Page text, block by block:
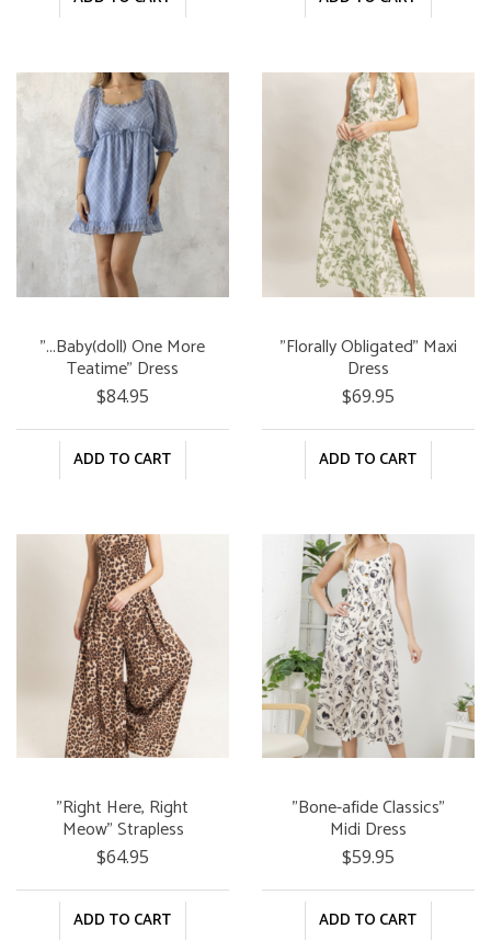
"...Baby(doll) One More
Teatime" Dress
$84.95
ADD TO CART
"Florally Obligated" Maxi
Dress
$69.95
ADD TO CART
"Right Here, Right
Meow" Strapless
Jumpsuit
$64.95
ADD TO CART
"Bone-afide Classics"
Midi Dress
$59.95
ADD TO CART